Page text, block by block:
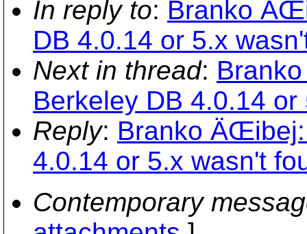
In reply to: Branko
DB 4.0.14 or 5.x
Next in thread:
Berkeley DB 4.0.14
Reply: Branko ÄŒibej:
4.0.14 or 5.x wasn't
Contemporary